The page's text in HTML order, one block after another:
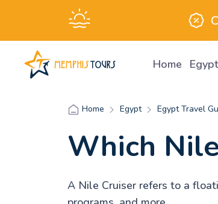
Home Egypt
Home Egypt Egypt Travel
Which
A Nile Cruiser refers to a